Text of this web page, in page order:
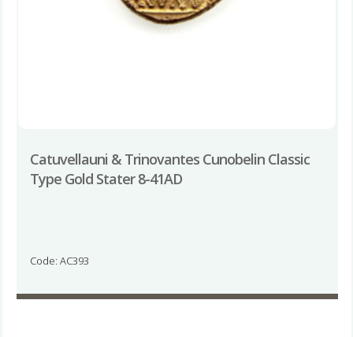
Catuvellauni & Trinovantes Cunobelin Classic
Type Gold Stater 8-41AD
Code: AC393